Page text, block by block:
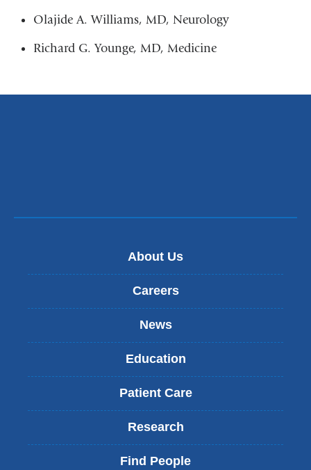
Olajide A. Williams, MD, Neurology
Richard G. Younge, MD, Medicine
About Us
Careers
News
Education
Patient Care
Research
Find People